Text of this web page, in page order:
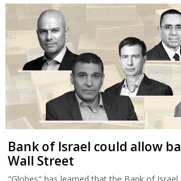
Bank of Israel could allow
Wall Street